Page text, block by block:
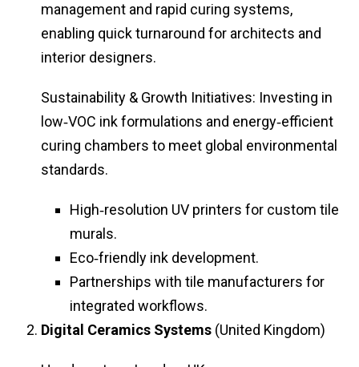
management and rapid curing systems,
enabling quick turnaround for architects and
interior designers.
Sustainability & Growth Initiatives: Investing in
low‑VOC ink formulations and energy‑efficient
curing chambers to meet global environmental
standards.
High‑resolution UV printers for custom tile
murals.
Eco‑friendly ink development.
Partnerships with tile manufacturers for
integrated workflows.
Digital Ceramics Systems (United Kingdom)